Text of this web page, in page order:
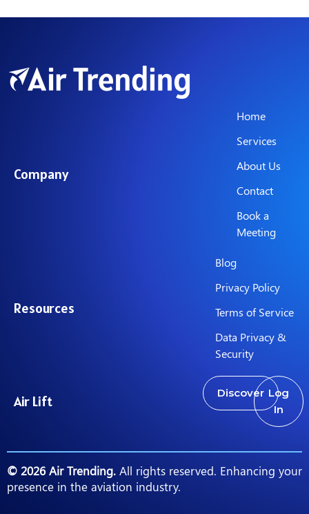
Company
Home
Services
About Us
Contact
Book a
Meeting
Resources
Blog
Privacy Policy
Terms of Service
Data Privacy &
Security
Air Lift Discover Log
In
© 2026 Air Trending. All rights reserved. Enhancing your
presence in the aviation industry.